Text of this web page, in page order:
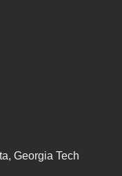
Georgia Tech